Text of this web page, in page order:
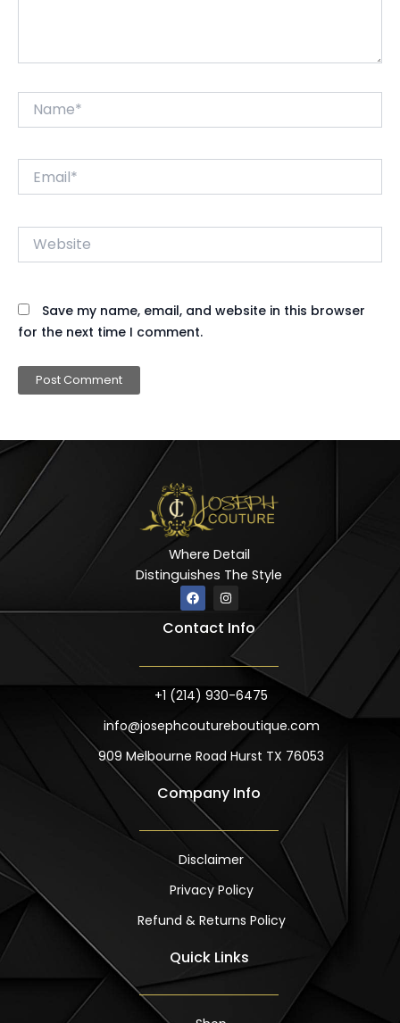
Website
Save my name, email, and website in this browser
for the next time I comment.
Where Detail
Distinguishes The Style
F
a
c
e
o
I
n
t
g
r
m
Contact Info
+1 (214) 930-6475
info@josephcoutureboutique.com
909 Melbourne Road Hurst TX 76053
Company Info
Disclaimer
Privacy Policy
Refund & Returns Policy
Quick Links